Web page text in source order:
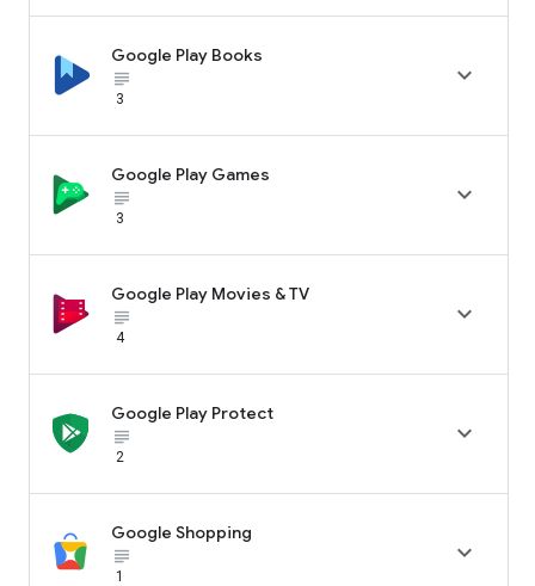
Google Play Books
subject_black
3

Google Play Games
subject_black
3

Google Play Movies & TV
subject_black
4

Google Play Protect
subject_black
2

Google Shopping
subject_black
1
